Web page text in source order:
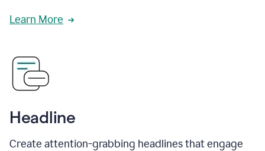
Learn More
Headline
Create attention-grabbing headlines that engage